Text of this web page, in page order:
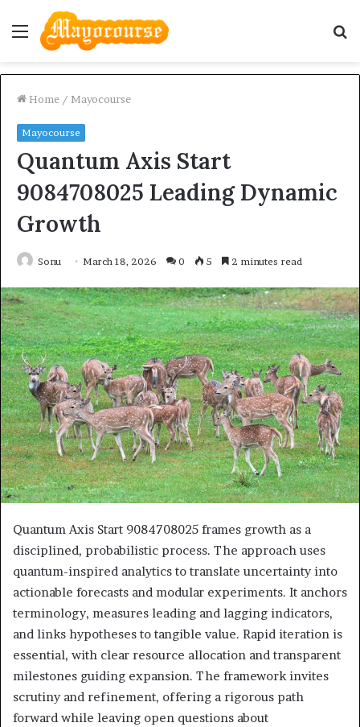
Menu
Home / Mayocourse
Mayocourse
Quantum Axis Start
9084708025 Leading Dynamic
Growth
Sonu March 18, 2026 0 5 2 minutes read
Quantum Axis Start 9084708025 frames growth as a
disciplined, probabilistic process. The approach uses
quantum-inspired analytics to translate uncertainty into
actionable forecasts and modular experiments. It anchors
terminology, measures leading and lagging indicators,
and links hypotheses to tangible value. Rapid iteration is
essential, with clear resource allocation and transparent
milestones guiding expansion. The framework invites
scrutiny and refinement, offering a rigorous path
forward while leaving open questions about